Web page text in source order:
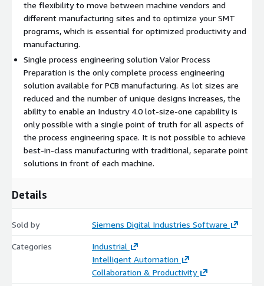
the flexibility to move between machine vendors and
different manufacturing sites and to optimize your SMT
programs, which is essential for optimized productivity and
manufacturing.
Single process engineering solution Valor Process
Preparation is the only complete process engineering
solution available for PCB manufacturing. As lot sizes are
reduced and the number of unique designs increases, the
ability to enable an Industry 4.0 lot-size-one capability is
only possible with a single point of truth for all aspects of
the process engineering space. It is not possible to achieve
best-in-class manufacturing with traditional, separate point
solutions in front of each machine.
Details
Sold by Siemens Digital Industries Software
Categories
Industrial
Intelligent Automation
Collaboration & Productivity